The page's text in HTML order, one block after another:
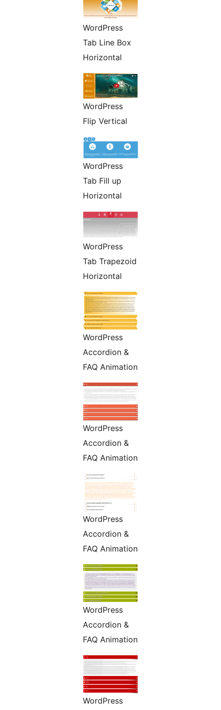
WordPress
Tab Line Box
Horizontal
WordPress
Flip Vertical
WordPress
Tab Fill up
Horizontal
WordPress
Tab Trapezoid
Horizontal
WordPress
Accordion &
FAQ Animation
WordPress
Accordion &
FAQ Animation
WordPress
Accordion &
FAQ Animation
WordPress
Accordion &
FAQ Animation
WordPress